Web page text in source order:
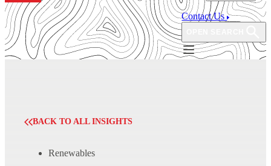
Contact Us
BACK TO ALL INSIGHTS
Renewables